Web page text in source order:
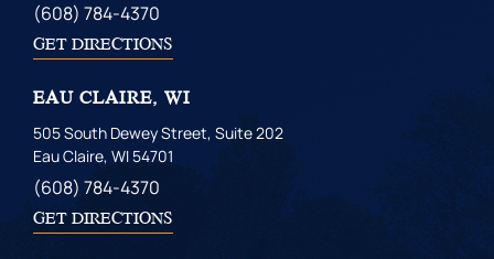
(608) 784-4370
GET DIRECTIONS
EAU CLAIRE, WI
505 South Dewey Street, Suite 202
Eau Claire, WI 54701
(608) 784-4370
GET DIRECTIONS